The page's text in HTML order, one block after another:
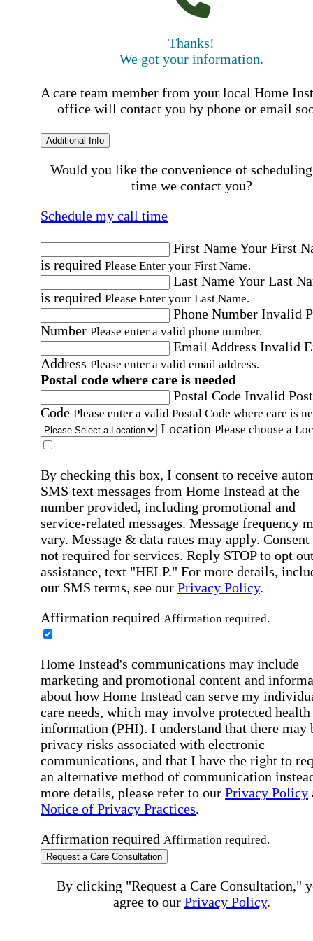
Thanks!
We got your information.
A care team member from your local Home
office will contact you by phone or email
Additional Info
Would you like the convenience of
time we contact you?
Schedule my call time
First NameYour First
is required Please Enter your First Name.
Last NameYour Last
is required Please Enter your Last Name.
Phone Number Invalid
Number Please enter a valid phone number.
Email Address Invalid
Address Please enter a valid email address.
Postal code where care is needed
Postal Code Invalid
Code Please enter a valid Postal Code where care is
Location Please choose a
By checking this box, I consent to receive
SMS text messages from Home Instead at the
number provided, including promotional and
service-related messages. Message frequency
vary. Message & data rates may apply. Consent
not required for services. Reply STOP to opt
assistance, text "HELP." For more details,
our SMS terms, see our Privacy Policy.
Affirmation required Affirmation required.
Home Instead's communications may include
marketing and promotional content and
about how Home Instead can serve my
care needs, which may involve protected health
information (PHI). I understand that there may
privacy risks associated with electronic
communications, and that I have the right to
an alternative method of communication
more details, please refer to our Privacy Policy
Notice of Privacy Practices.
Affirmation required Affirmation required.
Request a Care Consultation
By clicking "Request a Care Consultation,"
agree to our Privacy Policy.